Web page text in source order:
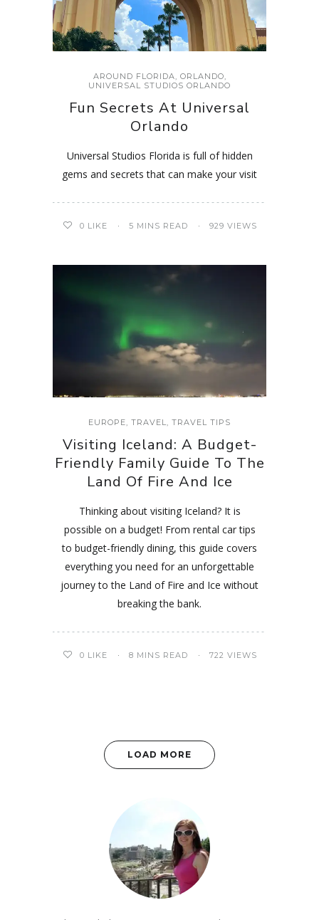
AROUND FLORIDA, ORLANDO,
UNIVERSAL STUDIOS ORLANDO
Fun Secrets At Universal
Orlando
Universal Studios Florida is full of hidden
gems and secrets that can make your visit
0 LIKE 5 MINS READ 929 VIEWS
EUROPE, TRAVEL, TRAVEL TIPS
Visiting Iceland: A Budget-
Friendly Family Guide To The
Land Of Fire And Ice
Thinking about visiting Iceland? It is
possible on a budget! From rental car tips
to budget-friendly dining, this guide covers
everything you need for an unforgettable
journey to the Land of Fire and Ice without
breaking the bank.
0 LIKE 8 MINS READ 722 VIEWS
LOAD MORE